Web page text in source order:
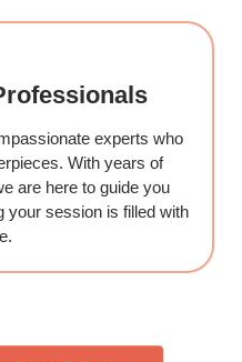
experts who
With years of
are here to guide you
your session is filled with